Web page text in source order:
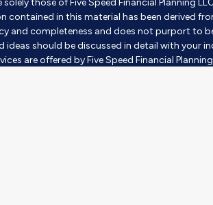
contained in this material has been derived
and completeness and does not purport to
ideas should be discussed in detail with your
are offered by Five Speed Financial